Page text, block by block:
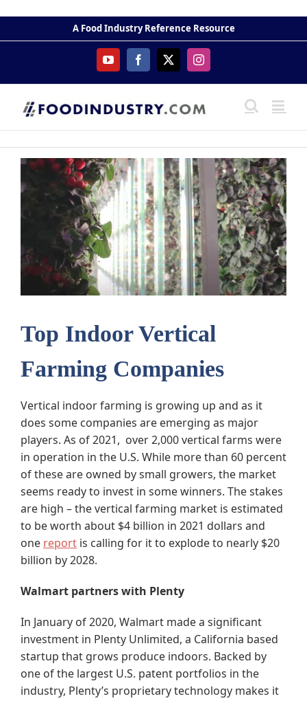
content
A Food Industry Reference Resource
YouTubeFacebook
X Instagram
Top Indoor Vertical
Farming Companies
Vertical indoor farming is growing up and as it
does some companies are emerging as major
players. As of 2021, over 2,000 vertical farms were
in operation in the U.S. While more than 60 percent
of these are owned by small growers, the market
seems ready to invest in some winners. The stakes
are high – the vertical farming market is estimated
to be worth about $4 billion in 2021 dollars and
one report is calling for it to explode to nearly $20
billion by 2028.
Walmart partners with Plenty
In January of 2020, Walmart made a significant
investment in Plenty Unlimited, a California based
startup that grows produce indoors. Backed by
one of the largest U.S. patent portfolios in the
industry, Plenty’s proprietary technology makes it